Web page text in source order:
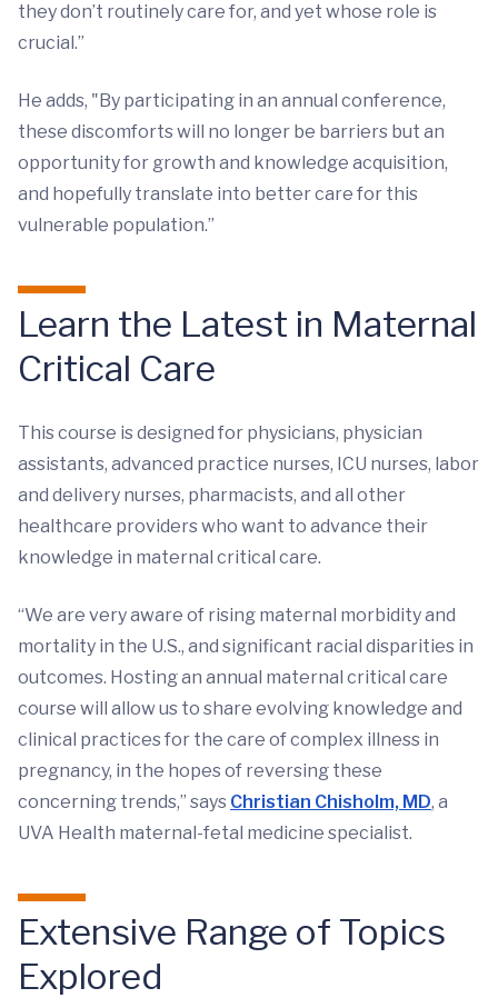
they don’t routinely care for, and yet whose role is
crucial.”
He adds, "By participating in an annual conference,
these discomforts will no longer be barriers but an
opportunity for growth and knowledge acquisition,
and hopefully translate into better care for this
vulnerable population.”
Learn the Latest in Maternal
Critical Care
This course is designed for physicians, physician
assistants, advanced practice nurses, ICU nurses, labor
and delivery nurses, pharmacists, and all other
healthcare providers who want to advance their
knowledge in maternal critical care.
“We are very aware of rising maternal morbidity and
mortality in the U.S., and significant racial disparities in
outcomes. Hosting an annual maternal critical care
course will allow us to share evolving knowledge and
clinical practices for the care of complex illness in
pregnancy, in the hopes of reversing these
concerning trends,” says Christian Chisholm, MD, a
UVA Health maternal-fetal medicine specialist.
Extensive Range of Topics
Explored